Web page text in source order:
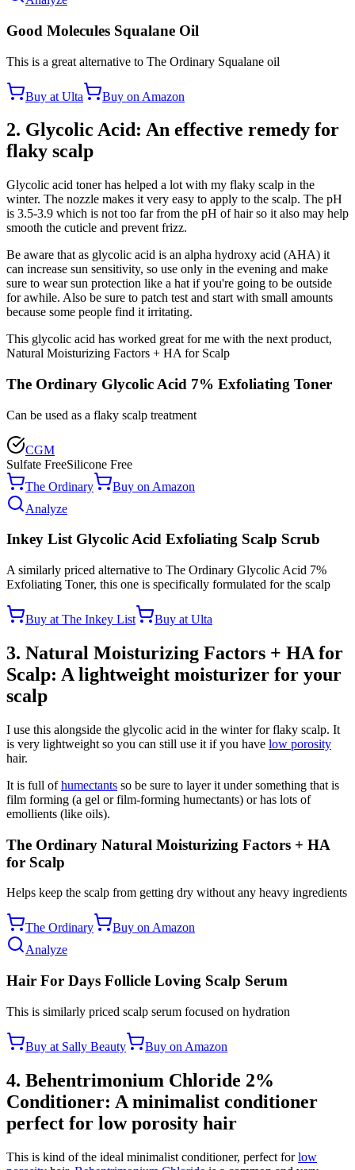
Good Molecules Squalane Oil
This is a great alternative to The Ordinary Squalane oil
Buy at Ulta Buy on Amazon
2. Glycolic Acid: An effective remedy for
flaky scalp
Glycolic acid toner has helped a lot with my flaky scalp in the
winter. The nozzle makes it very easy to apply to the scalp. The pH
is 3.5-3.9 which is not too far from the pH of hair so it also may help
smooth the cuticle and prevent frizz.
Be aware that as glycolic acid is an alpha hydroxy acid (AHA) it
can increase sun sensitivity, so use only in the evening and make
sure to wear sun protection like a hat if you're going to be outside
for awhile. Also be sure to patch test and start with small amounts
because some people find it irritating.
This glycolic acid has worked great for me with the next product,
Natural Moisturizing Factors + HA for Scalp
The Ordinary Glycolic Acid 7% Exfoliating Toner
Can be used as a flaky scalp treatment
CGM
Sulfate FreeSilicone Free
The Ordinary
Buy on Amazon
Analyze
Inkey List Glycolic Acid Exfoliating Scalp Scrub
A similarly priced alternative to The Ordinary Glycolic Acid 7%
Exfoliating Toner, this one is specifically formulated for the scalp
Buy at The Inkey List Buy at Ulta
3. Natural Moisturizing Factors + HA for
Scalp: A lightweight moisturizer for your
scalp
I use this alongside the glycolic acid in the winter for flaky scalp. It
is very lightweight so you can still use it if you have low porosity
hair.
It is full ofhumectants so be sure to layer it under something that is
film forming (a gel or film-forming humectants) or has lots of
emollients (like oils).
The Ordinary Natural Moisturizing Factors + HA
for Scalp
Helps keep the scalp from getting dry without any heavy ingredients
The Ordinary
Buy on Amazon
Analyze
Hair For Days Follicle Loving Scalp Serum
This is similarly priced scalp serum focused on hydration
Buy at Sally Beauty Buy on Amazon
4. Behentrimonium Chloride 2%
Conditioner: A minimalist conditioner
perfect for low porosity hair
This is kind of the ideal minimalist conditioner, perfect forlow